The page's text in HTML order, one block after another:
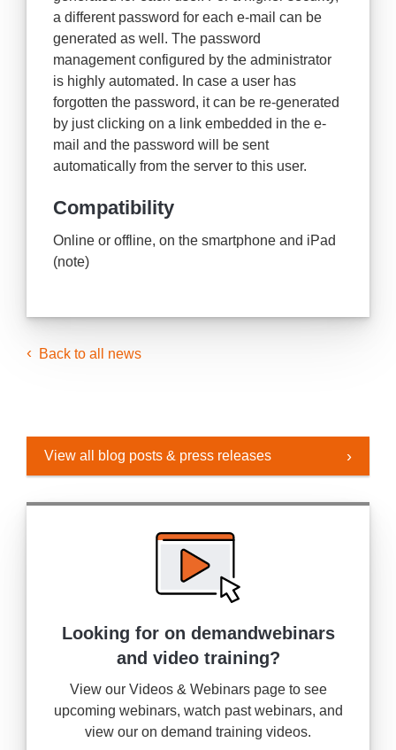
a different password for each e-mail can be
generated as well. The password
management configured by the administrator
is highly automated. In case a user has
forgotten the password, it can be re-generated
by just clicking on a link embedded in the e-
mail and the password will be sent
automatically from the server to this user.
Compatibility
Online or offline, on the smartphone and iPad
(note)
Back to all news
View all blog posts & press releases
Looking for on demandwebinars
and video training?
View our Videos & Webinars page to see
upcoming webinars, watch past webinars, and
view our on demand training videos.